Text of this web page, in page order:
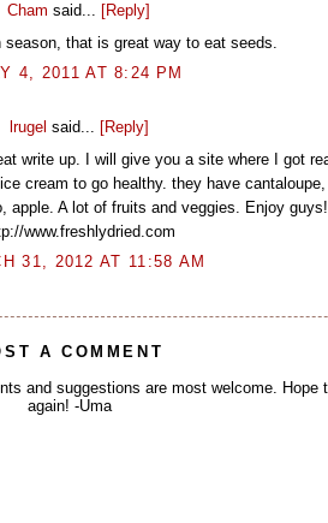
Cham said... [Reply]
season, that is great way to eat seeds.
4, 2011 AT 8:24 PM
lrugel said... [Reply]
write up. I will give you a site where I got
cream to go healthy. they have cantaloupe,
apple. A lot of fruits and veggies. Enjoy guys!
www.freshlydried.com
31, 2012 AT 11:58 AM
A COMMENT
and suggestions are most welcome. Hope
again! -Uma